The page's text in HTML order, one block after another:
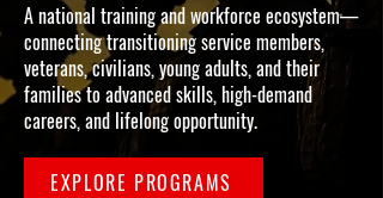
A national training and workforce ecosystem—
connecting transitioning service members,
veterans, civilians, young adults, and their
families to advanced skills, high-demand
careers, and lifelong opportunity.
EXPLORE PROGRAMS